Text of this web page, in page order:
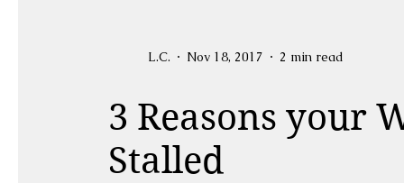
L.C. Nov 18, 2017 2 min read
3 Reasons your
Stalled